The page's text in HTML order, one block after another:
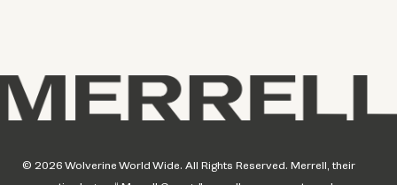
© 2026 Wolverine World Wide. All Rights Reserved. Merrell, their